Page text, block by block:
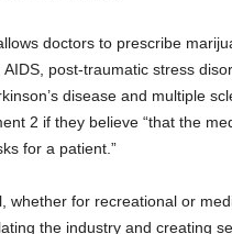
doctors to prescribe
post-traumatic stress
disease and multiple
2 if they believe “that the
for a patient.”
whether for recreational or
the industry and creating